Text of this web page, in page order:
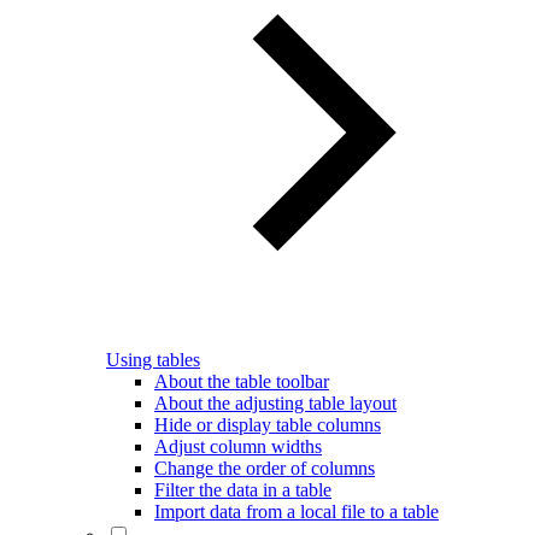
Using tables
About the table toolbar
About the adjusting table layout
Hide or display table columns
Adjust column widths
Change the order of columns
Filter the data in a table
Import data from a local file to a table